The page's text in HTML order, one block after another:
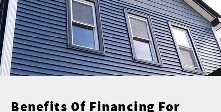
Benefits Of Financing For